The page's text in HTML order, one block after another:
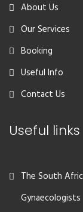
About Us
Our Services
Booking
Useful Info
Contact Us
Useful links
The South
Gynaecologists